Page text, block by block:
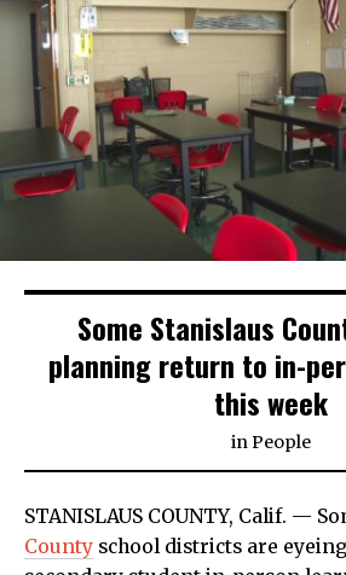
Some Stanislaus
planning return to in-
this week
inPeople
STANISLAUS COUNTY, Calif. —
County school districts are